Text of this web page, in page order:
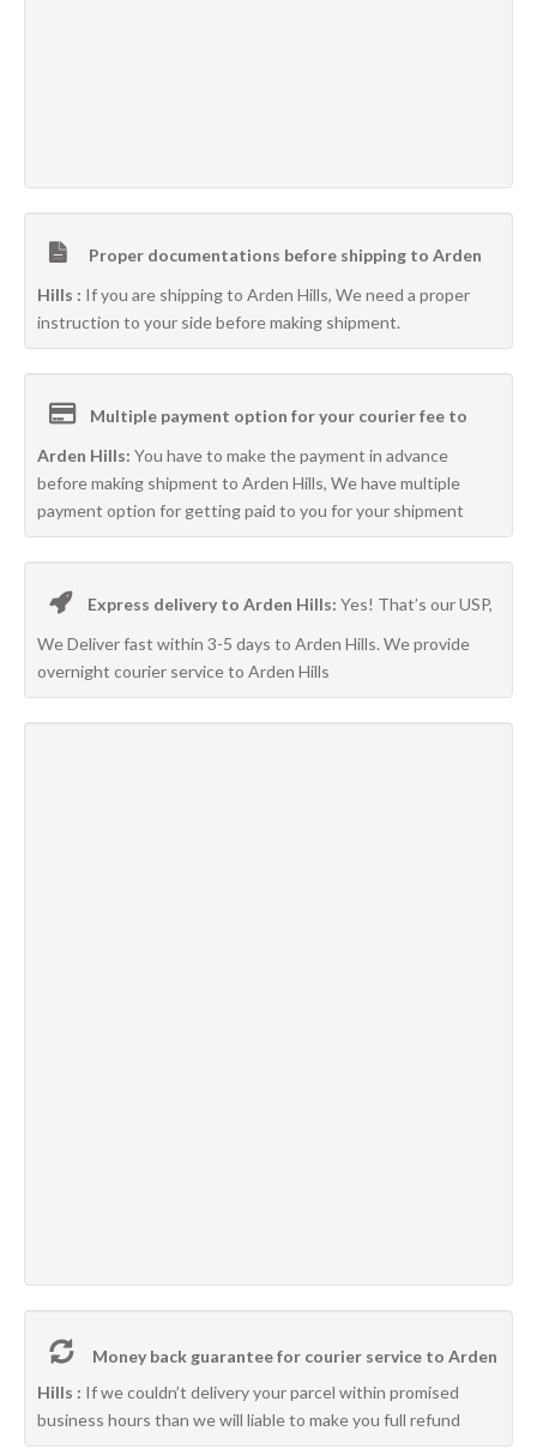
Proper documentations before shipping to Arden
Hills : If you are shipping to Arden Hills, We need a proper
instruction to your side before making shipment.
Multiple payment option for your courier fee to
Arden Hills: You have to make the payment in advance
before making shipment to Arden Hills, We have multiple
payment option for getting paid to you for your shipment
Express delivery to Arden Hills: Yes! That’s our USP,
We Deliver fast within 3-5 days to Arden Hills. We provide
overnight courier service to Arden Hills
Money back guarantee for courier service to Arden
Hills : If we couldn’t delivery your parcel within promised
business hours than we will liable to make you full refund